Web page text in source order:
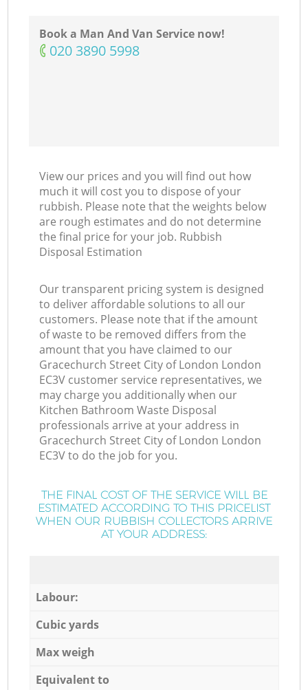
Book a Man And Van Service now!
‎020 3890 5998
View our prices and you will find out how
much it will cost you to dispose of your
rubbish. Please note that the weights below
are rough estimates and do not determine
the final price for your job. Rubbish
Disposal Estimation
Our transparent pricing system is designed
to deliver affordable solutions to all our
customers. Please note that if the amount
of waste to be removed differs from the
amount that you have claimed to our
Gracechurch Street City of London London
EC3V customer service representatives, we
may charge you additionally when our
Kitchen Bathroom Waste Disposal
professionals arrive at your address in
Gracechurch Street City of London London
EC3V to do the job for you.
THE FINAL COST OF THE SERVICE WILL BE
ESTIMATED ACCORDING TO THIS PRICELIST
WHEN OUR RUBBISH COLLECTORS ARRIVE
AT YOUR ADDRESS:
Labour:
Cubic yards
Max weigh
Equivalent to